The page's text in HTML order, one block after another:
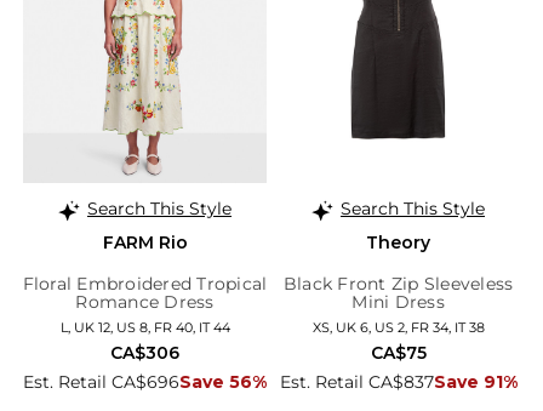
Search This Style
FARM Rio
Floral Embroidered Tropical
Romance Dress
L, UK 12, US 8, FR 40, IT 44
Est. Retail CA$696Save 56%
CA$306
Search This Style
Theory
Black Front Zip Sleeveless
Mini Dress
XS, UK 6, US 2, FR 34, IT 38
Est. Retail CA$837Save 91%
CA$75